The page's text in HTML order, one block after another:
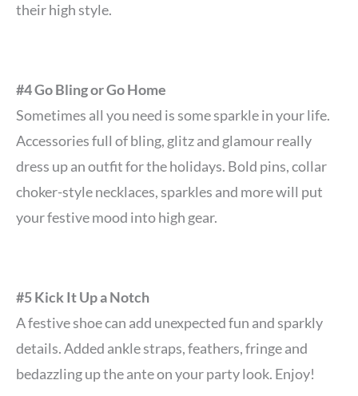
their high style.
#4 Go Bling or Go Home
Sometimes all you need is some sparkle in your life.
Accessories full of bling, glitz and glamour really
dress up an outfit for the holidays. Bold pins, collar
choker-style necklaces, sparkles and more will put
your festive mood into high gear.
#5 Kick It Up a Notch
A festive shoe can add unexpected fun and sparkly
details. Added ankle straps, feathers, fringe and
bedazzling up the ante on your party look. Enjoy!